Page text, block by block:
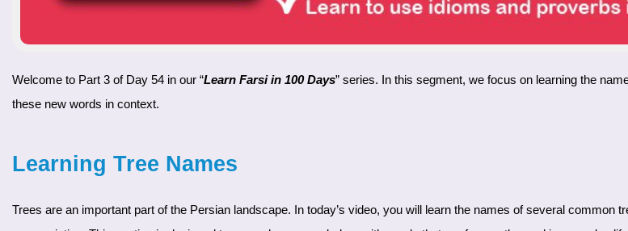
Welcome to Part 3 of Day 54 in our “Learn Farsi in 100 Days” series. In this segment, we focus on learning the
these new words in context.
Learning Tree Names
Trees are an important part of the Persian landscape. In today’s video, you will learn the names of several common trees in Farsi. Our author introduces each tree with its Persian name and